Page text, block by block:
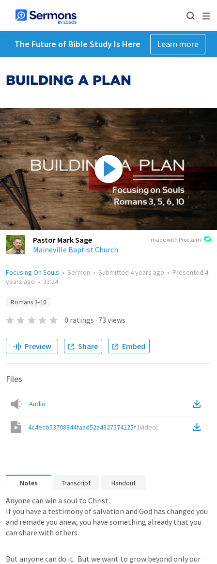
The Future of Bible Study Is Here Learn more
BUILDING A PLAN
made with Proclaim
Pastor Mark Sage
Maineville Baptist Church
Focusing On Souls • Sermon • Submitted 4 years ago • Presented 4
years ago • 33:24
Romans 3–10
0 ratings · 73 views
Preview Share Embed
Files
Audio
4c4ecb53708844faad52a4827574125f (Video)
Notes Transcript Handout
Anyone can win a soul to Christ.
If you have a testimony of salvation and God has changed you
and remade you anew, you have something already that you
can share with others.
But anyone can do it.  But we want to grow beyond only our